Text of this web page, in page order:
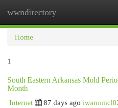
wwndirectory
Home
1
South Eastern Arkansas Mold
Month
Internet
87 days ago